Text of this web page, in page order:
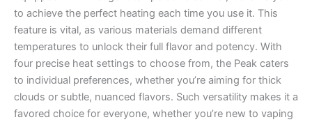
to achieve the perfect heating each time you use it. This
feature is vital, as various materials demand different
temperatures to unlock their full flavor and potency. With
four precise heat settings to choose from, the Peak caters
to individual preferences, whether you’re aiming for thick
clouds or subtle, nuanced flavors. Such versatility makes it a
favored choice for everyone, whether you’re new to vaping